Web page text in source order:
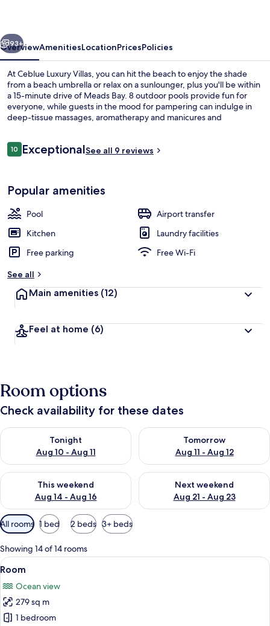
Next
93+
OverviewAmenitiesLocationPricesPolicies
At Ceblue Luxury Villas, you can hit the beach to enjoy the shade
from a beach umbrella or relax on a sunlounger, plus you'll be within
a 15-minute drive of Meads Bay. 8 outdoor pools provide fun for
everyone, while guests in the mood for pampering can indulge in
deep-tissue massages, aromatherapy and manicures and
centre are other highlights, and villas offer upmarket touches such
Reviews
1010 out of 10
ExceptionalSee all 9 reviews
Popular amenities
Pool
Airport transfer
Kitchen
Laundry facilities
Free parking
Free Wi-Fi
See all
Main amenities (12)
Feel at home (6)
Room options
Check availability for these dates
Tonight
Aug 10 - Aug 11
Check availability for tonight Aug 10 - Aug 11
Tomorrow
Aug 11 - Aug 12
Check availability for
This weekend
Aug 14 - Aug 16
Check availability for this weekend Aug 14 - Aug 16
Next weekend
Aug 21 - Aug 23
Check availability for next
Available
filters
for
rooms
All rooms 1 bed 2 beds 3+ beds
Showing 14 of 14 rooms
View
all
photos
for
Room
A bedroom with a large bed, a TV,
19
Room
Ocean view
279 sq m
1 bedroom